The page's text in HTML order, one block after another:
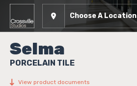
Choose A Location
Selma
PORCELAIN TILE
View product documents